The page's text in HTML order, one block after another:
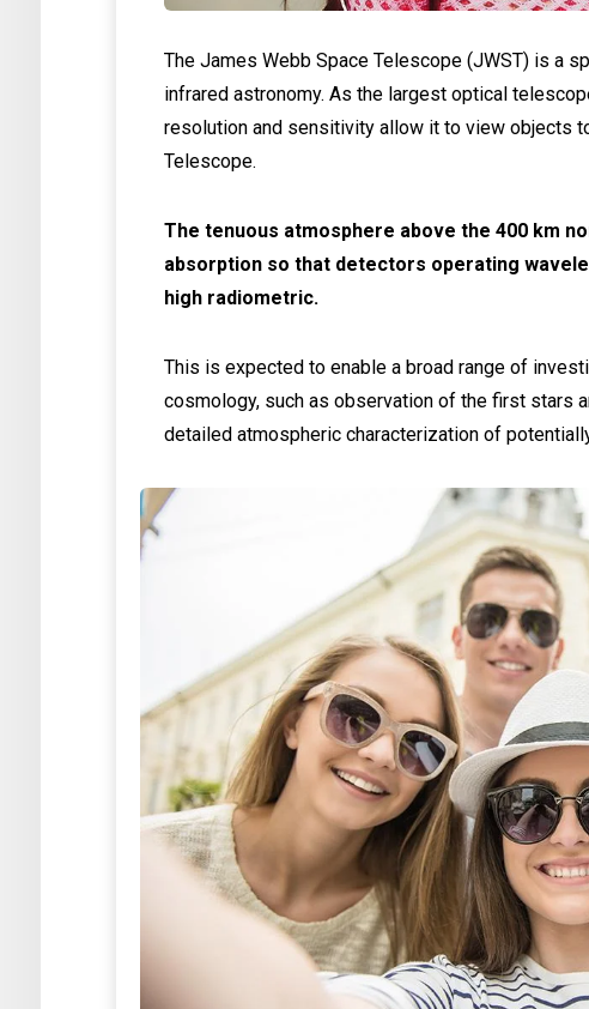
The James Webb Space Telescope (JWST) is a
infrared astronomy. As the largest optical
resolution and sensitivity allow it to view objects
Telescope.
The tenuous atmosphere above the 400 km
absorption so that detectors operating
high radiometric.
This is expected to enable a broad range of
cosmology, such as observation of the first stars
detailed atmospheric characterization of